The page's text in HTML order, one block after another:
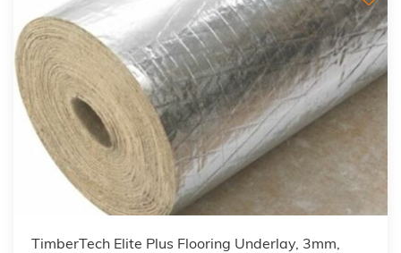
TimberTech Elite Plus Flooring Underlay, 3mm,